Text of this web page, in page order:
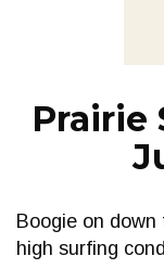
Prairie
Boogie on
high surfing